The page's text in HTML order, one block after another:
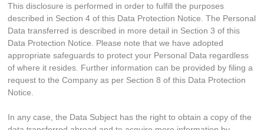
This disclosure is performed in order to fulfill the purposes
described in Section 4 of this Data Protection Notice. The Personal
Data transferred is described in more detail in Section 3 of this
Data Protection Notice. Please note that we have adopted
appropriate safeguards to protect your Personal Data regardless
of where it resides. Further information can be provided by filing a
request to the Company as per Section 8 of this Data Protection
Notice.
In any case, the Data Subject has the right to obtain a copy of the